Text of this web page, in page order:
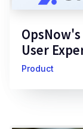
User
Product